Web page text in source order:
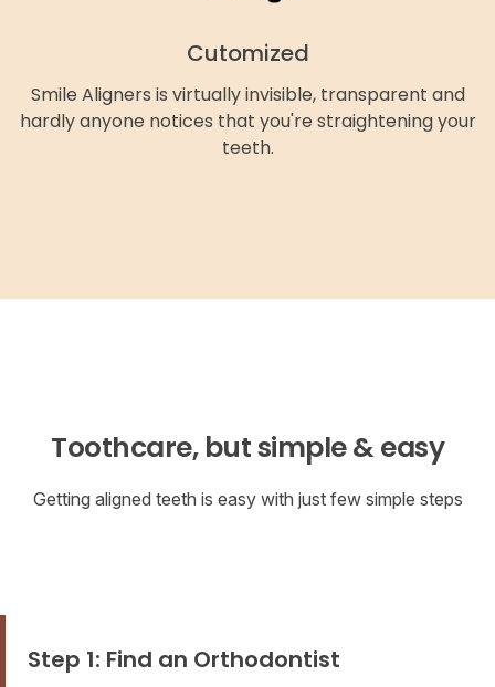
Cutomized
Smile Aligners is virtually invisible, transparent and
hardly anyone notices that you're straightening your
teeth.
Toothcare, but simple & easy
Getting aligned teeth is easy with just few simple steps
Step 1: Find an Orthodontist